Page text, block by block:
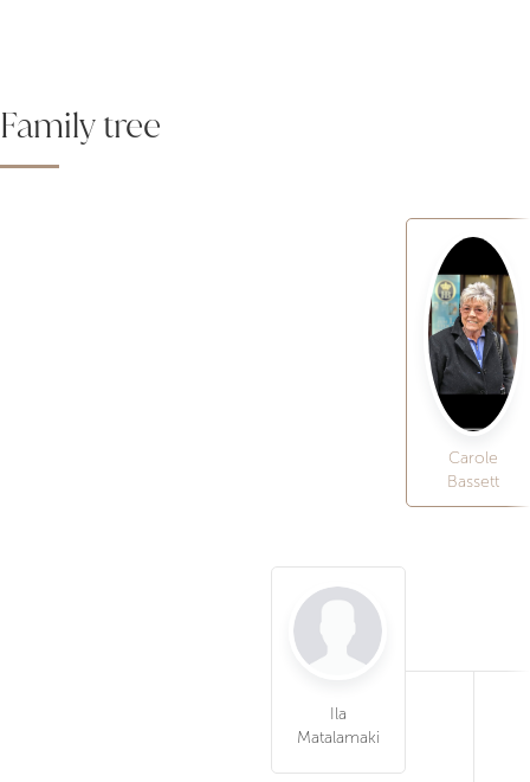
Family tree
Ila
Matalamaki
Carole
Bassett